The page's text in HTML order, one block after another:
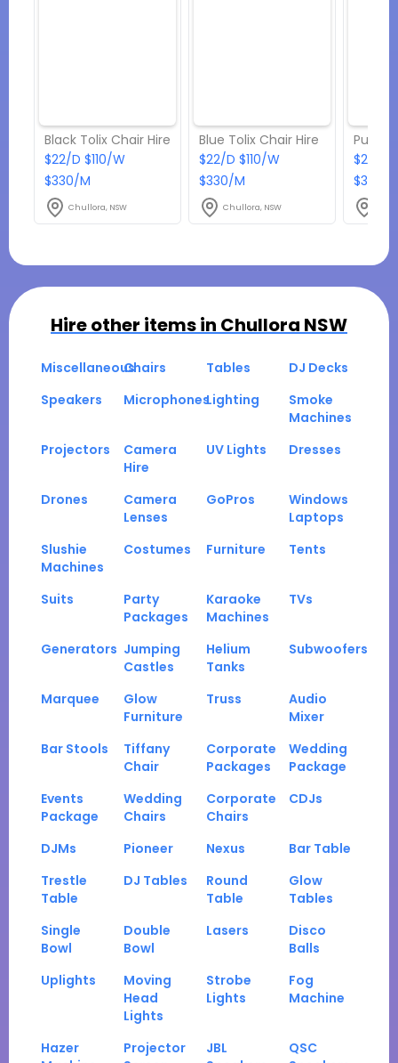
Black Tolix Chair Hire
$22/D $110/W
$330/M
Chullora, NSW
Blue Tolix Chair Hire
$22/D $110/W
$330/M
Chullora, NSW
$22/D
$330/
Hire other items in Chullora NSW
MiscellaneousChairs Tables
DJ Decks
Speakers
MicrophonesLighting
Smoke
Machines
Projectors
Camera
Hire
UV Lights Dresses
Drones
Camera
Lenses
GoPros
Windows
Laptops
Slushie
Machines
Costumes Furniture Tents
Suits
Party
Packages
Karaoke
Machines
TVs
Generators Jumping
Castles
Helium
Tanks
Subwoofers
Marquee
Glow
Furniture
Truss
Audio
Mixer
Bar Stools
Tiffany
Chair
Corporate
Packages
Wedding
Package
Events
Package
Wedding
Chairs
Corporate
Chairs
CDJs
DJMs Pioneer Nexus
Bar Table
Trestle
Table
DJ Tables
Round
Table
Glow
Tables
Single
Bowl
Double
Bowl
Lasers
Disco
Balls
Uplights
Moving
Head
Lights
Strobe
Lights
Fog
Machine
Hazer
Projector
JBL
QSC